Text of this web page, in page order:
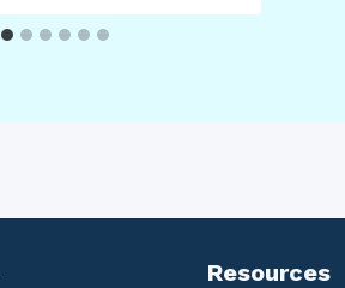
Resources